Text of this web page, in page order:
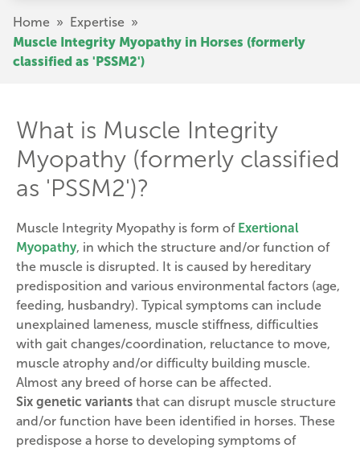
main
content
Home » Expertise »
Muscle Integrity Myopathy in Horses (formerly
classified as 'PSSM2')
What is Muscle Integrity
Myopathy (formerly classified
as 'PSSM2')?
Muscle Integrity Myopathy is form of Exertional
Myopathy, in which the structure and/or function of
the muscle is disrupted. It is caused by hereditary
predisposition and various environmental factors (age,
feeding, husbandry). Typical symptoms can include
unexplained lameness, muscle stiffness, difficulties
with gait changes/coordination, reluctance to move,
muscle atrophy and/or difficulty building muscle.
Almost any breed of horse can be affected.
Six genetic variants that can disrupt muscle structure
and/or function have been identified in horses. These
predispose a horse to developing symptoms of